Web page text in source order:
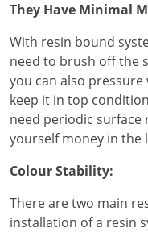
They Have Minimal
With resin bound
need to brush off the
you can also
keep it in top
need periodic surface
yourself money in the
Colour Stability:
There are two main
installation of a resin